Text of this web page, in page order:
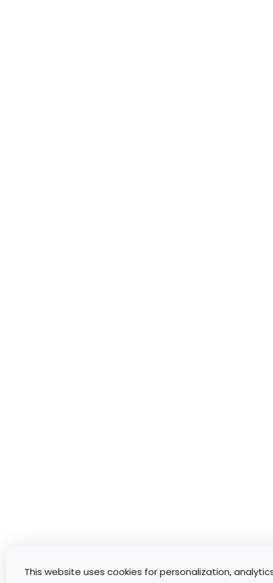
This website uses cookies for personalization,